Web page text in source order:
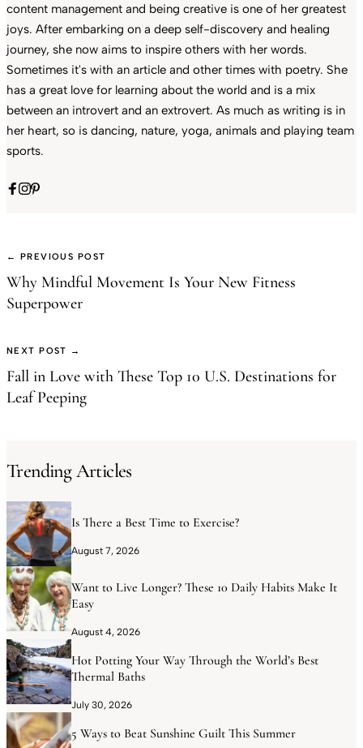
content management and being creative is one of her greatest
joys. After embarking on a deep self-discovery and healing
journey, she now aims to inspire others with her words.
Sometimes it's with an article and other times with poetry. She
has a great love for learning about the world and is a mix
between an introvert and an extrovert. As much as writing is in
her heart, so is dancing, nature, yoga, animals and playing team
sports.
← PREVIOUS POST
Why Mindful Movement Is Your New Fitness
Superpower
NEXT POST →
Fall in Love with These Top 10 U.S. Destinations for
Leaf Peeping
Trending Articles
Is There a Best Time to Exercise?
August 7, 2026
Want to Live Longer? These 10 Daily Habits Make It
Easy
August 4, 2026
Hot Potting Your Way Through the World’s Best
Thermal Baths
July 30, 2026
5 Ways to Beat Sunshine Guilt This Summer